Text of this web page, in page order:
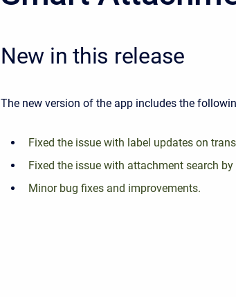
New in this release
The new version of the app includes the
Fixed the issue with label updates on
Fixed the issue with attachment search
Minor bug fixes and improvements.